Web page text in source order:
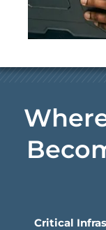
Critical